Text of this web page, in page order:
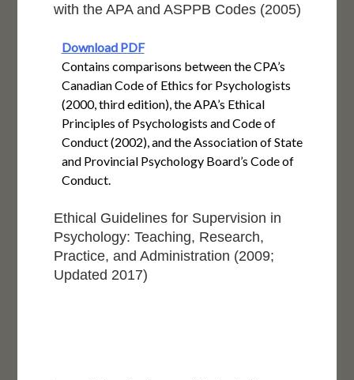
with the APA and ASPPB Codes (2005)
Download PDF
Contains comparisons between the CPA’s
Canadian Code of Ethics for Psychologists
(2000, third edition), the APA’s Ethical
Principles of Psychologists and Code of
Conduct (2002), and the Association of State
and Provincial Psychology Board’s Code of
Conduct.
Ethical Guidelines for Supervision in
Psychology: Teaching, Research,
Practice, and Administration (2009;
Updated 2017)